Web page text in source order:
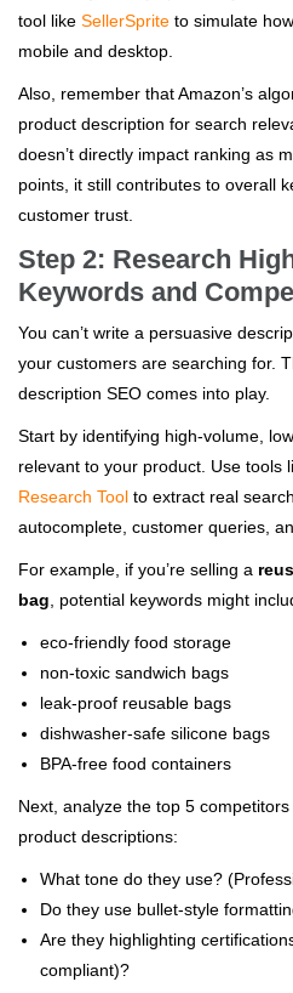
tool like SellerSprite to simulate
mobile and desktop.
Also, remember that Amazon’s
product description for search
doesn’t directly impact ranking as
points, it still contributes to overall
customer trust.
Step 2: Research
Keywords and
You can’t write a persuasive
your customers are searching for.
description SEO comes into play.
Start by identifying high-volume,
relevant to your product. Use tools
Research Tool to extract real
autocomplete, customer queries,
For example, if you’re selling a
bag, potential keywords might
eco-friendly food storage
non-toxic sandwich bags
leak-proof reusable bags
dishwasher-safe silicone bags
BPA-free food containers
Next, analyze the top 5
product descriptions:
What tone do they use?
Do they use bullet-style
Are they highlighting
compliant)?